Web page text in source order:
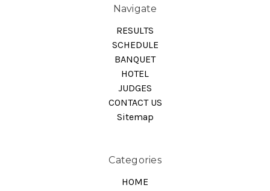
Navigate
RESULTS
SCHEDULE
BANQUET
HOTEL
JUDGES
CONTACT US
Sitemap
Categories
HOME